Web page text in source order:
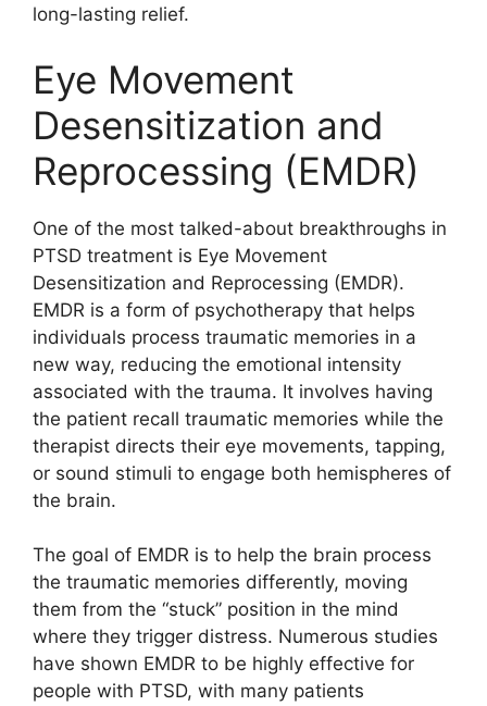
long-lasting relief.
Eye Movement
Desensitization and
Reprocessing (EMDR)
One of the most talked-about breakthroughs in
PTSD treatment is Eye Movement
Desensitization and Reprocessing (EMDR).
EMDR is a form of psychotherapy that helps
individuals process traumatic memories in a
new way, reducing the emotional intensity
associated with the trauma. It involves having
the patient recall traumatic memories while the
therapist directs their eye movements, tapping,
or sound stimuli to engage both hemispheres of
the brain.
The goal of EMDR is to help the brain process
the traumatic memories differently, moving
them from the “stuck” position in the mind
where they trigger distress. Numerous studies
have shown EMDR to be highly effective for
people with PTSD, with many patients